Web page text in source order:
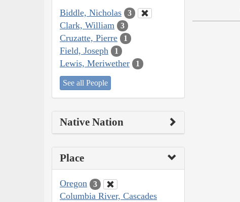
Biddle, Nicholas 3
Clark, William 3
Cruzatte, Pierre 1
Field, Joseph 1
Lewis, Meriwether 1
See all People
Native Nation
Place
Oregon 3
Columbia River, Cascades